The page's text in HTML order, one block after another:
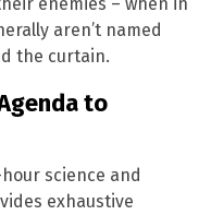
aren’t named
the curtain.
to
science and
exhaustive